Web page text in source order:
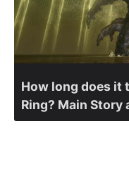
How long does it
Ring? Main Story